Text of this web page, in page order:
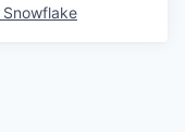
Snowflake